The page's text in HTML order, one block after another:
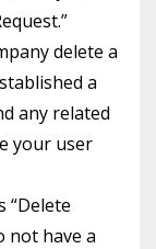
delete a
a
any related
your user
“Delete
not have a